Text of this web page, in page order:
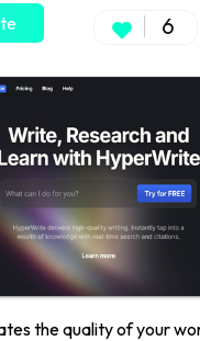
6
the quality of your